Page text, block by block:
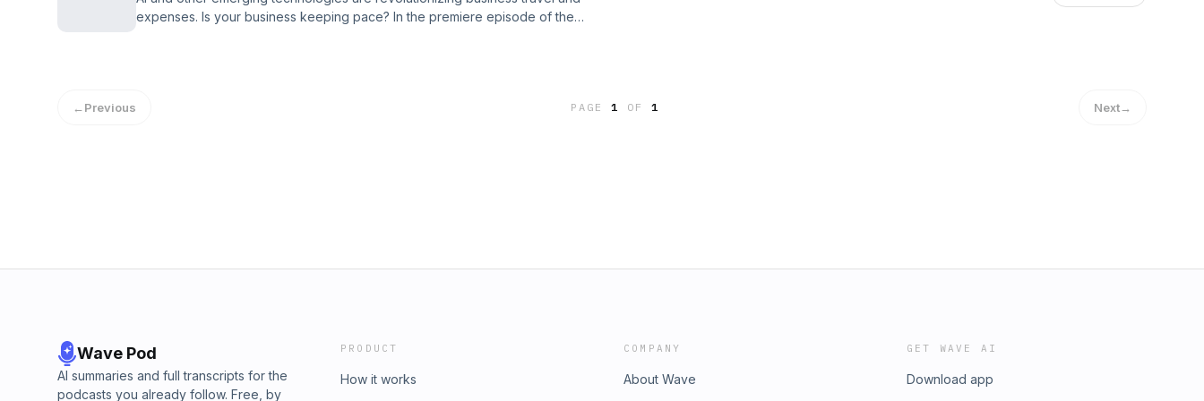
expenses. Is your business keeping pace? In the premiere episode of the
←Previous PAGE1 OF 1 Next→
Wave Pod
AI summaries and full transcripts for the
podcasts you already follow. Free, by
PRODUCT
How it works
COMPANY
About Wave
GET WAVE AI
Download app